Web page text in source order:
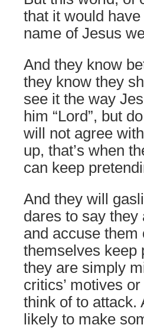
that it would
name of Jesus
And they know
they know they
see it the way
him “Lord”, but
will not agree
up, that’s when
can keep
And they will
dares to say
and accuse
themselves keep
they are simply
critics’ motives
think of to attack.
likely to make